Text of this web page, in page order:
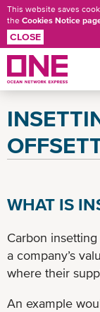
content
This website saves
the Cookies Notice
CLOSE
WHAT IS
Carbon
a company’s
where their
An example